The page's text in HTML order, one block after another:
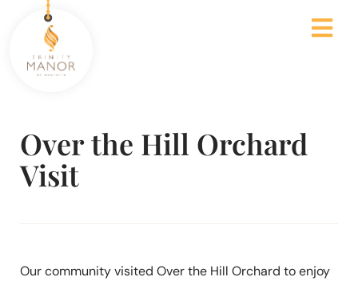
Over the Hill Orchard
Visit
Our community visited Over the Hill Orchard to enjoy